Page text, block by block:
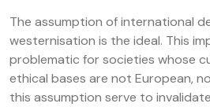
The assumption of international
westernisation is the ideal. This
problematic for societies whose
ethical bases are not European,
this assumption serve to